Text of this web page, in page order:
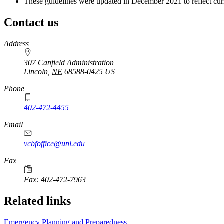
Contact us
https://
www.unl.edu
Address
307 Canfield Administration
Lincoln NE 68588-0425 US
Phone
402-472-4455
Email
vcbfoffice@unl.edu
Fax
Fax: 402-472-7963
Related links
Emergency Planning and Preparedness